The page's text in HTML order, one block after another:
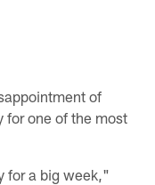
of
for one of the most
for a big week,"